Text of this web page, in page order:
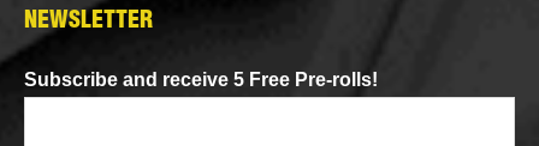
NEWSLETTER
Subscribe and receive 5 Free Pre-rolls!